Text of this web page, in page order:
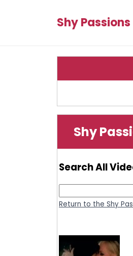
Shy Passions
Shy
Search All
Return to the Shy